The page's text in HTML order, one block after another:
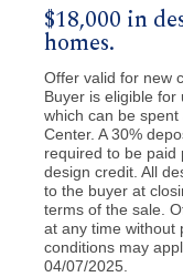
$18,000 in
homes.
Offer valid for new
Buyer is eligible
which can be
Center. A 30%
required to be paid
design credit. All
to the buyer at
terms of the sale.
at any time without
conditions may
04/07/2025.